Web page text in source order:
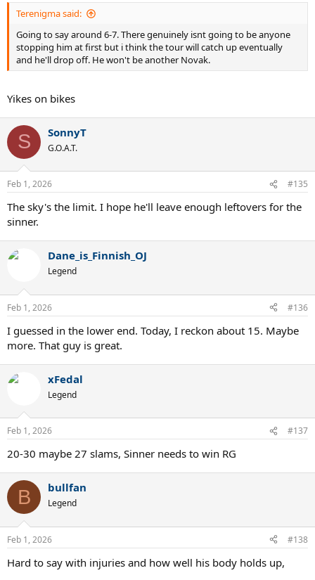
Terenigma said:
Going to say around 6-7. There genuinely isnt going to be anyone
stopping him at first but i think the tour will catch up eventually
and he'll drop off. He won't be another Novak.
Yikes on bikes
S SonnyT
G.O.A.T.
Feb 1, 2026 #135
The sky's the limit. I hope he'll leave enough leftovers for the
sinner.
Dane_is_Finnish_OJ
Legend
Feb 1, 2026 #136
I guessed in the lower end. Today, I reckon about 15. Maybe
more. That guy is great.
xFedal
Legend
Feb 1, 2026 #137
20-30 maybe 27 slams, Sinner needs to win RG
B bullfan
Legend
Feb 1, 2026 #138
Hard to say with injuries and how well his body holds up,